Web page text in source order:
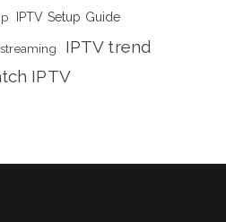
IPTV Setup Guide
IPTV trend
IPTV